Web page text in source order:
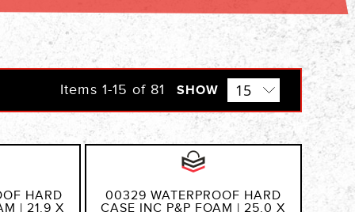
Items 1-15 of 81 SHOW
HARD
| 21.9 X
00329 WATERPROOF HARD
CASE INC P&P FOAM | 25.0 X